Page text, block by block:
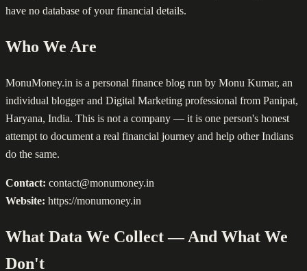
have no database of your financial details.
Who We Are
MonuMoney.in is a personal finance blog run by Monu Kumar, an
individual blogger and Digital Marketing professional from Panipat,
Haryana, India. This is not a company — it is one person's honest
attempt to document a real financial journey and help other Indians
do the same.
Contact: contact@monumoney.in
Website: https://monumoney.in
What Data We Collect — And What We
Don't